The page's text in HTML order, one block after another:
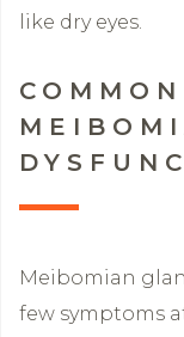
like dry eyes.
Meibomian
few symptoms